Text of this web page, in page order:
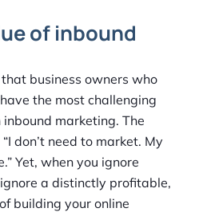
of inbound
that business owners who
the most challenging
marketing. The
don’t need to market. My
Yet, when you ignore
a distinctly profitable,
building your online